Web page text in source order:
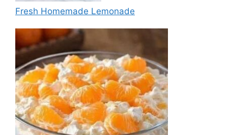
Fresh Homemade Lemonade